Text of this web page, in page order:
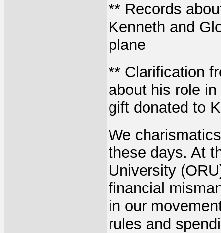
** Records
Kenneth and
plane
** Clarification
about his role
gift donated to
We
these days. At
University
financial
in our
rules and